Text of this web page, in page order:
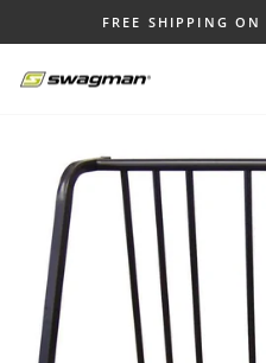
to
content
FREE SHIPPING